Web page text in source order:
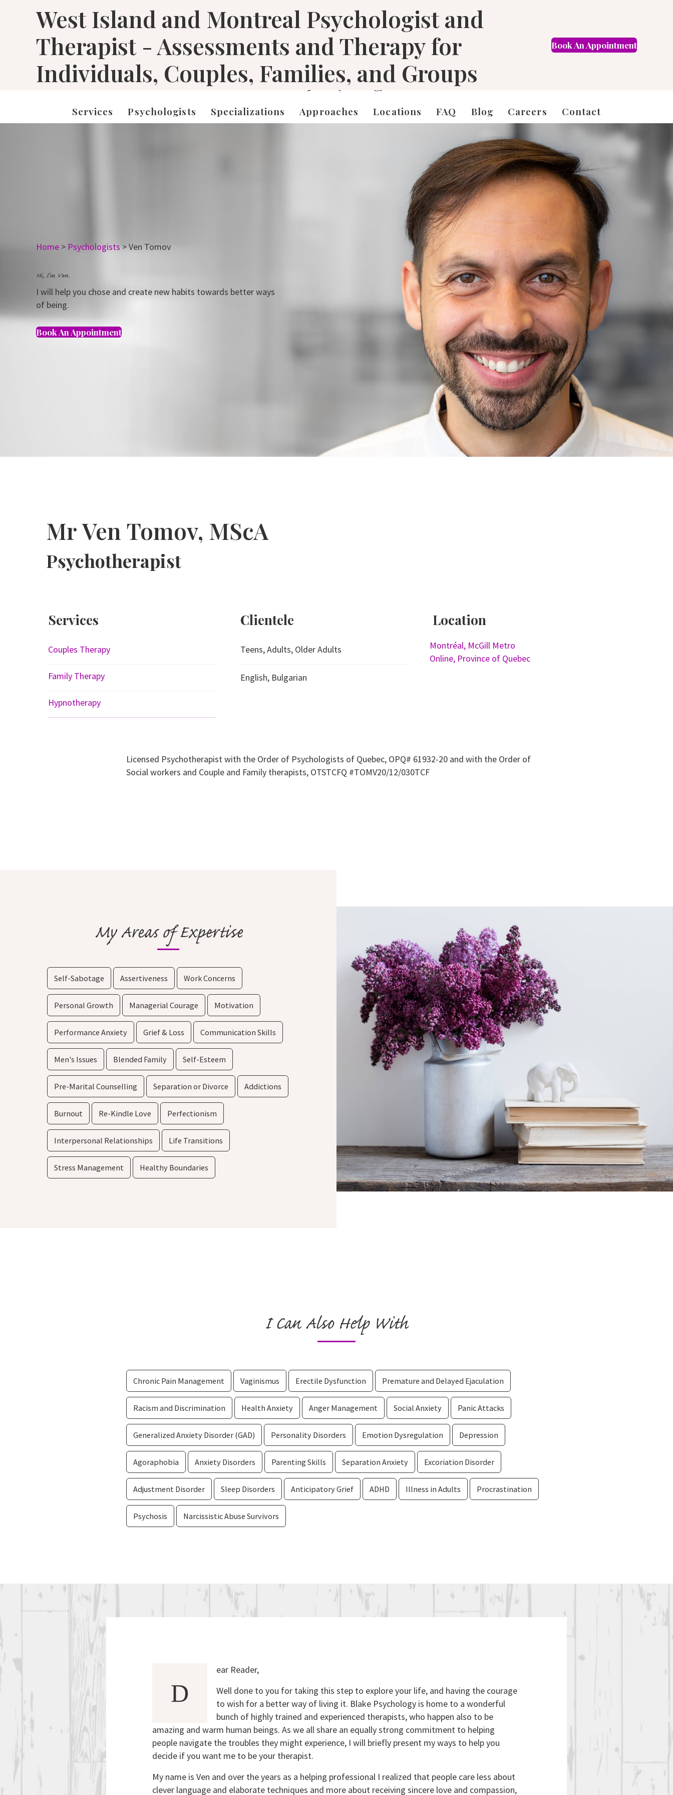
West Island and Montreal Psychologist and
Therapist - Assessments and Therapy for
Individuals, Couples, Families, and Groups
Book An Appointment
Services Psychologists Specializations Approaches Locations FAQ Blog Careers Contact
Home > Psychologists >Ven Tomov
Hi, I'm Ven.
I will help you chose and create new habits towards better ways
of being.
Book An Appointment
Mr Ven Tomov, MScA
Psychotherapist
Services
Couples Therapy
Family Therapy
Hypnotherapy
Clientele
Teens, Adults, Older Adults
English, Bulgarian
Location
Montréal, McGill Metro
Online, Province of Quebec
Licensed Psychotherapist with the Order of Psychologists of Quebec, OPQ# 61932-20 and with the Order of
Social workers and Couple and Family therapists, OTSTCFQ #TOMV20/12/030TCF
My Areas of Expertise
Self-Sabotage Assertiveness Work Concerns
Personal Growth Managerial Courage Motivation
Performance Anxiety Grief & Loss Communication Skills
Men's Issues Blended Family Self-Esteem
Pre-Marital Counselling Separation or Divorce Addictions
Burnout Re-Kindle Love Perfectionism
Interpersonal Relationships Life Transitions
Stress Management Healthy Boundaries
I Can Also Help With
Chronic Pain Management Vaginismus Erectile Dysfunction Premature and Delayed Ejaculation
Racism and Discrimination Health Anxiety Anger Management Social Anxiety Panic Attacks
Generalized Anxiety Disorder (GAD) Personality Disorders Emotion Dysregulation Depression
Agoraphobia Anxiety Disorders Parenting Skills Separation Anxiety Excoriation Disorder
Adjustment Disorder Sleep Disorders Anticipatory Grief ADHD Illness in Adults Procrastination
Psychosis Narcissistic Abuse Survivors
D
ear Reader,
Well done to you for taking this step to explore your life, and having the courage
to wish for a better way of living it. Blake Psychology is home to a wonderful
bunch of highly trained and experienced therapists, who happen also to be
amazing and warm human beings. As we all share an equally strong commitment to helping
people navigate the troubles they might experience, I will briefly present my ways to help you
decide if you want me to be your therapist.
My name is Ven and over the years as a helping professional I realized that people care less about
clever language and elaborate techniques and more about receiving sincere love and compassion,